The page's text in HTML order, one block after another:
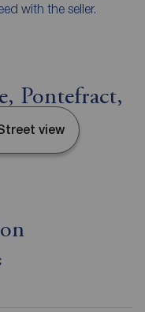
with the seller.
Pontefract,
view